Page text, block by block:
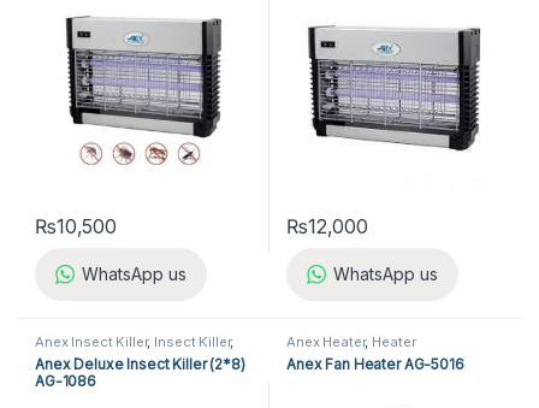
₨10,500
WhatsApp us
₨12,000
WhatsApp us
Anex Insect Killer, Insect Killer,
Kitchen Appliances
Anex Deluxe Insect Killer (2*8)
AG-1086
Anex Heater, Heater
Anex Fan Heater AG-5016